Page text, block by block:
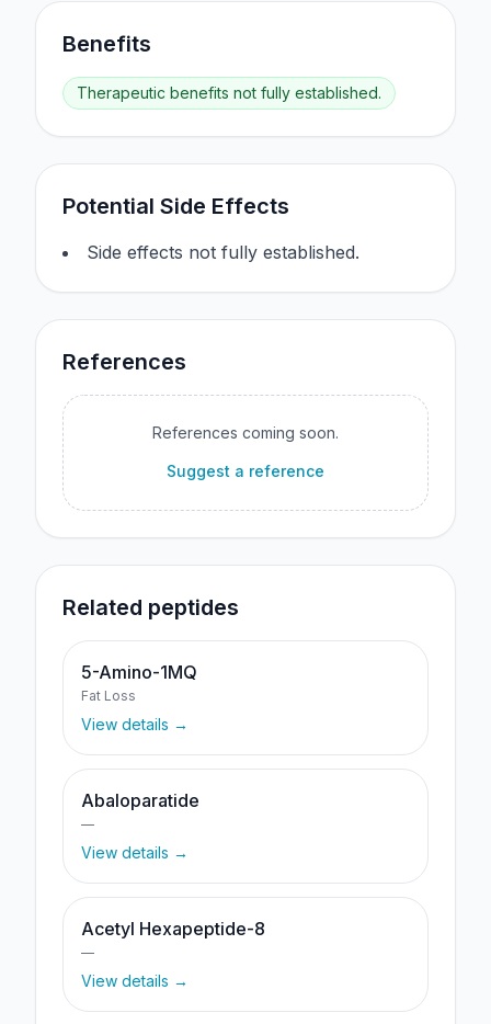
Benefits
Therapeutic benefits not fully established.
Potential Side Effects
Side effects not fully established.
References
References coming soon.
Suggest a reference
Related peptides
5-Amino-1MQ
Fat Loss
View details →
Abaloparatide
—
View details →
Acetyl Hexapeptide-8
—
View details →